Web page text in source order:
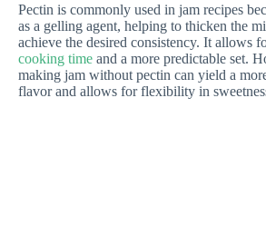
Pectin is commonly used in jam recipes
as a gelling agent, helping to thicken the
achieve the desired consistency. It allows
cooking time and a more predictable set.
making jam without pectin can yield a
flavor and allows for flexibility in